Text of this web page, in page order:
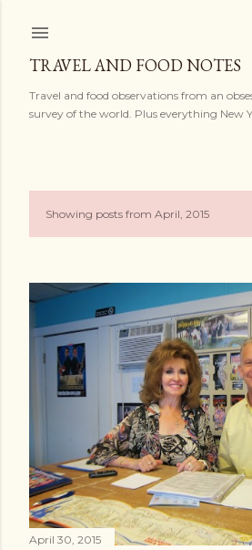
TRAVEL AND FOOD NOTES
Travel and food observations from an
survey of the world. Plus everything New
P
s
t
Showing posts from April, 2015
April 30, 2015